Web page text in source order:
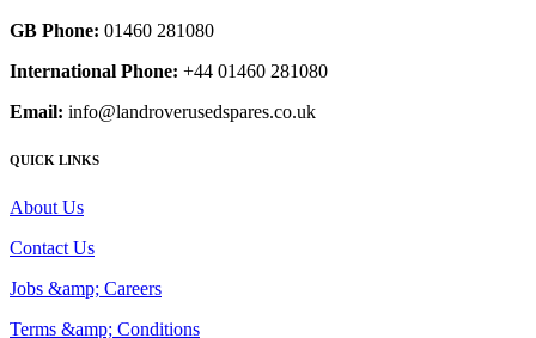
GB Phone: 01460 281080
International Phone: +44 01460 281080
Email: info@landroverusedspares.co.uk
QUICK LINKS
About Us
Contact Us
Jobs &amp; Careers
Terms &amp; Conditions